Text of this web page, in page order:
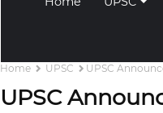
Home UPSC UPSC
UPSC